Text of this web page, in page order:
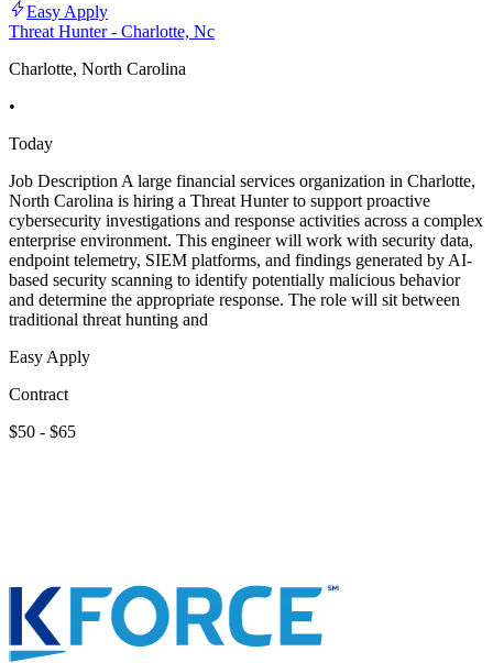
Easy Apply
Threat Hunter - Charlotte, Nc
Charlotte, North Carolina
•
Today
Job Description A large financial services organization in Charlotte,
North Carolina is hiring a Threat Hunter to support proactive
cybersecurity investigations and response activities across a complex
enterprise environment. This engineer will work with security data,
endpoint telemetry, SIEM platforms, and findings generated by AI-
based security scanning to identify potentially malicious behavior
and determine the appropriate response. The role will sit between
traditional threat hunting and
Easy Apply
Contract
$50 - $65